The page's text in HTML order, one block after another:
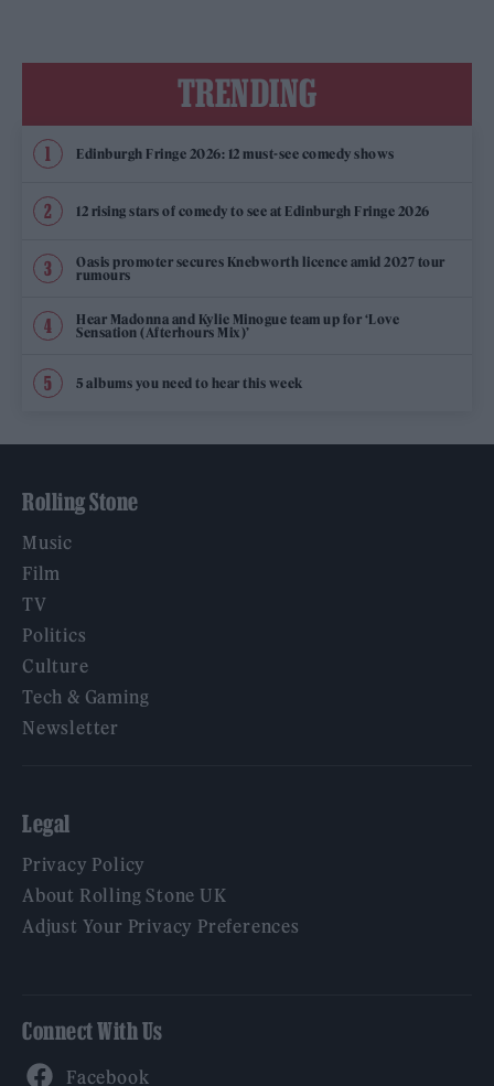
TRENDING
Edinburgh Fringe 2026: 12 must-see comedy shows
12 rising stars of comedy to see at Edinburgh Fringe 2026
Oasis promoter secures Knebworth licence amid 2027 tour
rumours
Hear Madonna and Kylie Minogue team up for ‘Love
Sensation (Afterhours Mix)’
5 albums you need to hear this week
Rolling Stone
Music
Film
TV
Politics
Culture
Tech & Gaming
Newsletter
Legal
Privacy Policy
About Rolling Stone UK
Adjust Your Privacy Preferences
Connect With Us